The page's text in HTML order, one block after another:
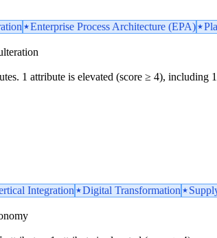
Enterprise Process Architecture (EPA)
1 attribute is elevated (score ≥ 4), including
Integration Digital Transformation